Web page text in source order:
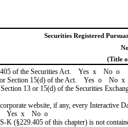
Securities Registered
(Title
405 of the Securities Act. Yes x No o
or Section 15(d) of the Act. Yes o No x
13 or 15(d) of the Securities
website, if any, every
Yes x No o
(§229.405 of this chapter) is not